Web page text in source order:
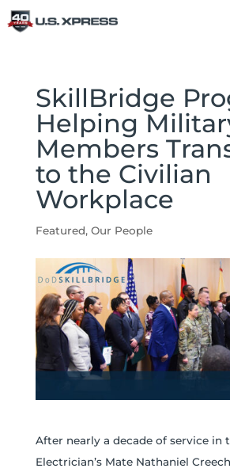
SkillBridge
Helping
Members
to the Civilian
Workplace
Featured, Our People
After nearly a decade of service in
Electrician’s Mate Nathaniel